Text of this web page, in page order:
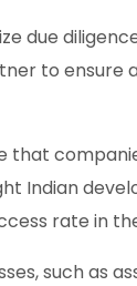
due
to ensure
that
Indian
rate in
such as